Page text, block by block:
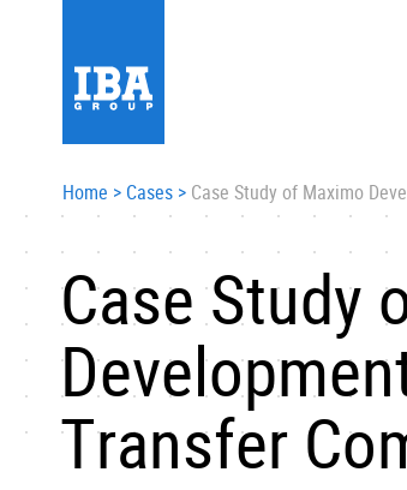
Home > Cases > Case Study оf Maximo
Case Study
Transfer